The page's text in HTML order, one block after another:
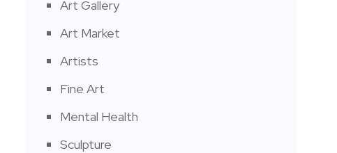
Art Gallery
Art Market
Artists
Fine Art
Mental Health
Sculpture